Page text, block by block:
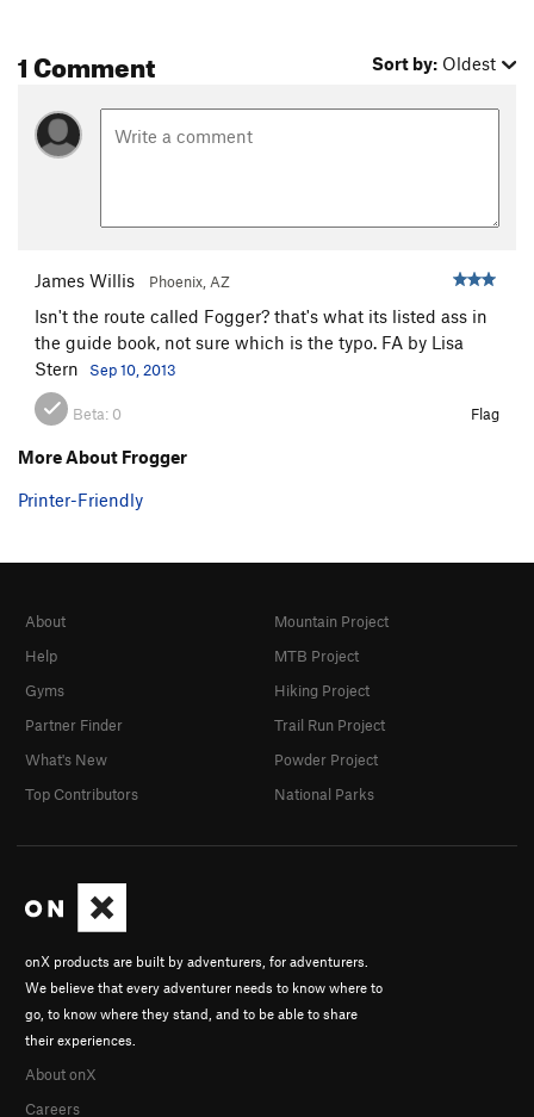
1 Comment Sort by: Oldest
James Willis Phoenix, AZ
Isn't the route called Fogger? that's what its listed ass in
the guide book, not sure which is the typo. FA by Lisa
Stern
Sep 10, 2013
Beta: 0 Flag
More About Frogger
Printer-Friendly
onX products are built by adventurers, for adventurers.
We believe that every adventurer needs to know where to
go, to know where they stand, and to be able to share
their experiences.
About onX
Careers
About
Help
Gyms
Partner Finder
What's New
Top Contributors
Mountain Project
MTB Project
Hiking Project
Trail Run Project
Powder Project
National Parks